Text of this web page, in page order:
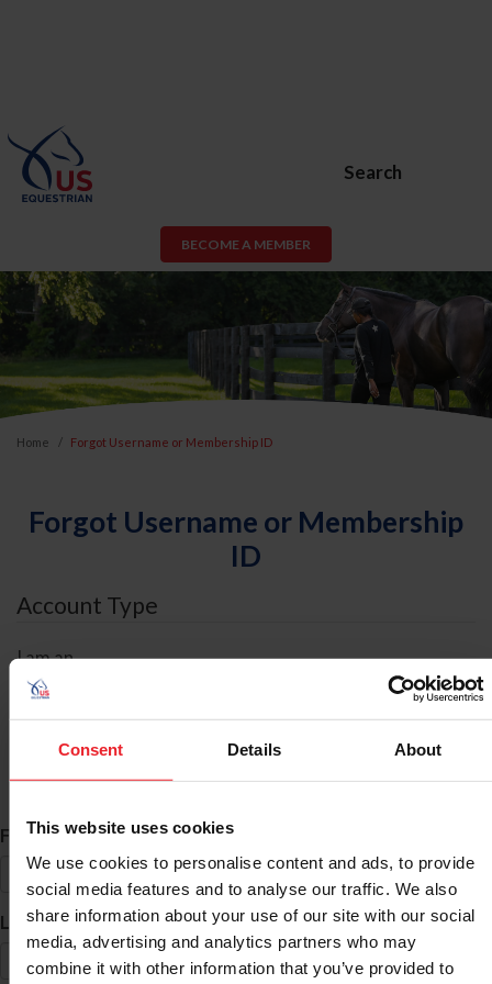
Consent Details About
This website uses cookies
We use cookies to personalise content and ads, to provide
social media features and to analyse our traffic. We also
share information about your use of our site with our social
media, advertising and analytics partners who may
combine it with other information that you’ve provided to
Search
BECOME A MEMBER
Home Forgot Username or Membership ID
Forgot Username or Membership
ID
Account Type
I am an
ID Search
First Name*
Last Name*